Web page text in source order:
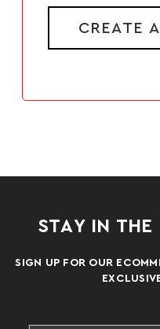
CREATE
STAY IN THE
SIGN UP FOR OUR